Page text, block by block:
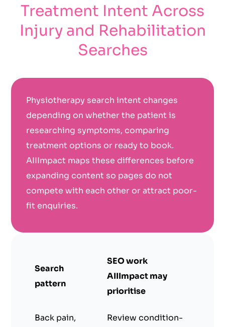
Treatment Intent Across
Injury and Rehabilitation
Searches
Physiotherapy search intent changes
depending on whether the patient is
researching symptoms, comparing
treatment options or ready to book.
AIIImpact maps these differences before
expanding content so pages do not
compete with each other or attract poor-
fit enquiries.
Search
pattern
SEO work
AIIImpact may
prioritise
Back pain,
Review condition-